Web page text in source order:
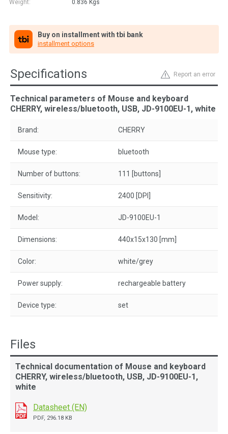
Weight:
0.836 Kgs
Buy on installment with tbi bank
installment options
Report an error
Specifications
Technical parameters of Mouse and keyboard
CHERRY, wireless/bluetooth, USB, JD-9100EU-1, white
Brand: CHERRY
Mouse type: bluetooth
Number of buttons: 111 [buttons]
Sensitivity: 2400 [DPI]
Model: JD-9100EU-1
Dimensions: 440x15x130 [mm]
Color: white/grey
Power supply: rechargeable battery
Device type: set
Files
Technical documentation of Mouse and keyboard
CHERRY, wireless/bluetooth, USB, JD-9100EU-1,
white
Datasheet (EN)
PDF, 296.18 KB